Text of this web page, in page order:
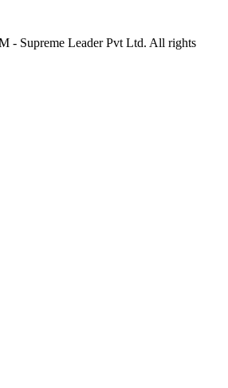
- Supreme Leader Pvt Ltd. All rights